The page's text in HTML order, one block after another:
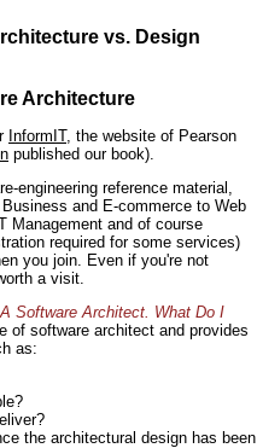
vs. Design
Architecture
InformIT, the website of Pearson
published our book).
engineering reference material,
and E-commerce to Web
Management and of course
required for some services)
you join. Even if you're not
a visit.
Software Architect. What Do I
of software architect and provides
as:
the architectural design has been